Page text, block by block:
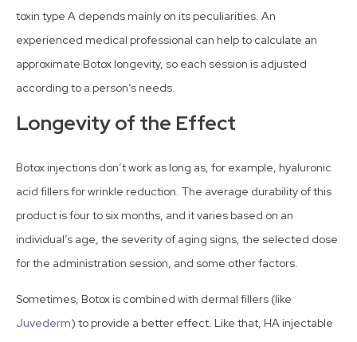
toxin type A depends mainly on its peculiarities. An
experienced medical professional can help to calculate an
approximate Botox longevity, so each session is adjusted
according to a person’s needs.
Longevity of the Effect
Botox injections don’t work as long as, for example, hyaluronic
acid fillers for wrinkle reduction. The average durability of this
product is four to six months, and it varies based on an
individual’s age, the severity of aging signs, the selected dose
for the administration session, and some other factors.
Sometimes, Botox is combined with dermal fillers (like
Juvederm) to provide a better effect. Like that, HA injectable